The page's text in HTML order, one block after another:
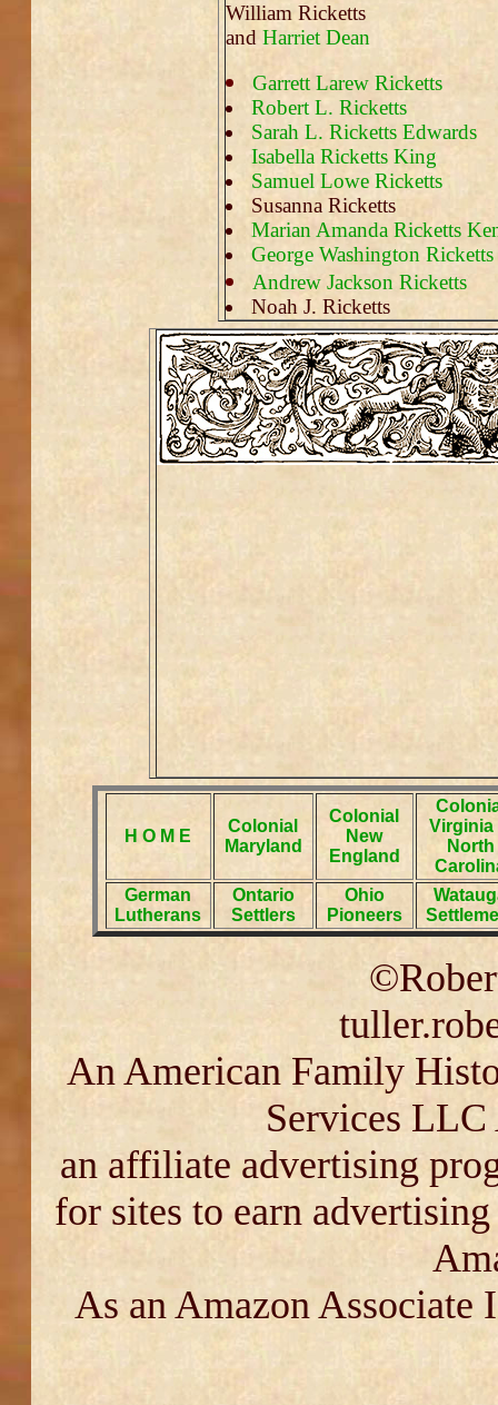
William Ricketts
and Harriet Dean
Garrett Larew Ricketts
Robert L. Ricketts
Sarah L. Ricketts Edwards
Isabella Ricketts King
Samuel Lowe Ricketts
Susanna Ricketts
Marian Amanda Ricketts
George Washington Ricketts
Andrew Jackson Ricketts
Noah J. Ricketts
H O M E
Colonial
Maryland
Colonial
New
England
Virginia
North
German
Lutherans
Ontario
Settlers
Ohio
Pioneers
An American Family
Services LLC
an affiliate advertising
for sites to earn
As an Amazon Associate